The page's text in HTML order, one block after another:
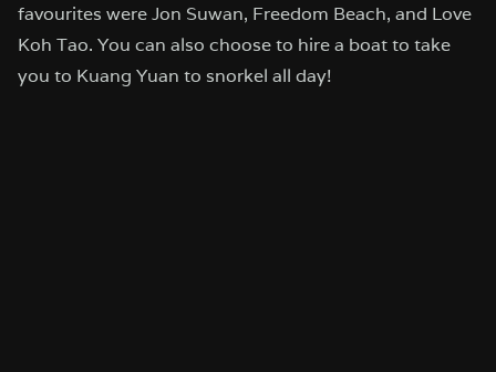
favourites were Jon Suwan, Freedom Beach, and Love
Koh Tao. You can also choose to hire a boat to take
you to Kuang Yuan to snorkel all day!